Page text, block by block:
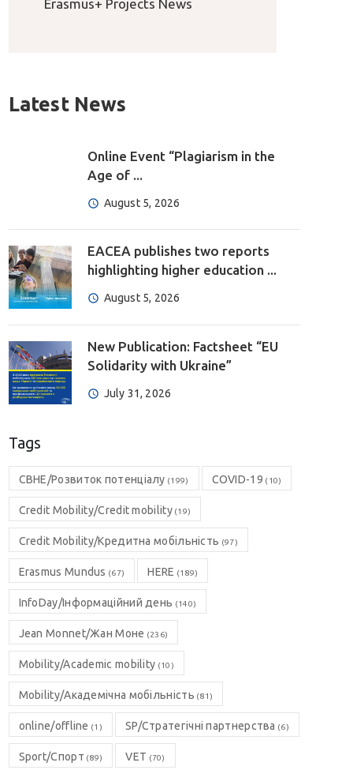
Erasmus+ Projects News
Latest News
Online Event “Plagiarism in the
Age of ...
August 5, 2026
EACEA publishes two reports
highlighting higher education ...
August 5, 2026
New Publication: Factsheet “EU
Solidarity with Ukraine”
July 31, 2026
Tags
CBHE/Розвиток потенціалу (199) COVID-19 (10)
Credit Mobility/Credit mobility(19)
Credit Mobility/Кредитна мобільність (97)
Erasmus Mundus (67) HERE (189)
InfoDay/Інформаційний день (140)
Jean Monnet/Жан Моне (236)
Mobility/Academic mobility (10)
Mobility/Академічна мобільність (81)
online/offline (1) SP/Стратегічні партнерства (6)
Sport/Спорт (89) VET (70)